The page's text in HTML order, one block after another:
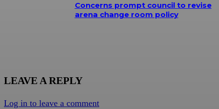
Concerns prompt council to revise
arena change room policy
LEAVE A REPLY
Log in to leave a comment